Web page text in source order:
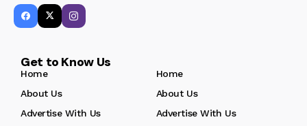
Get to Know Us
Home
Home
About Us
About Us
Advertise With Us
Advertise With Us